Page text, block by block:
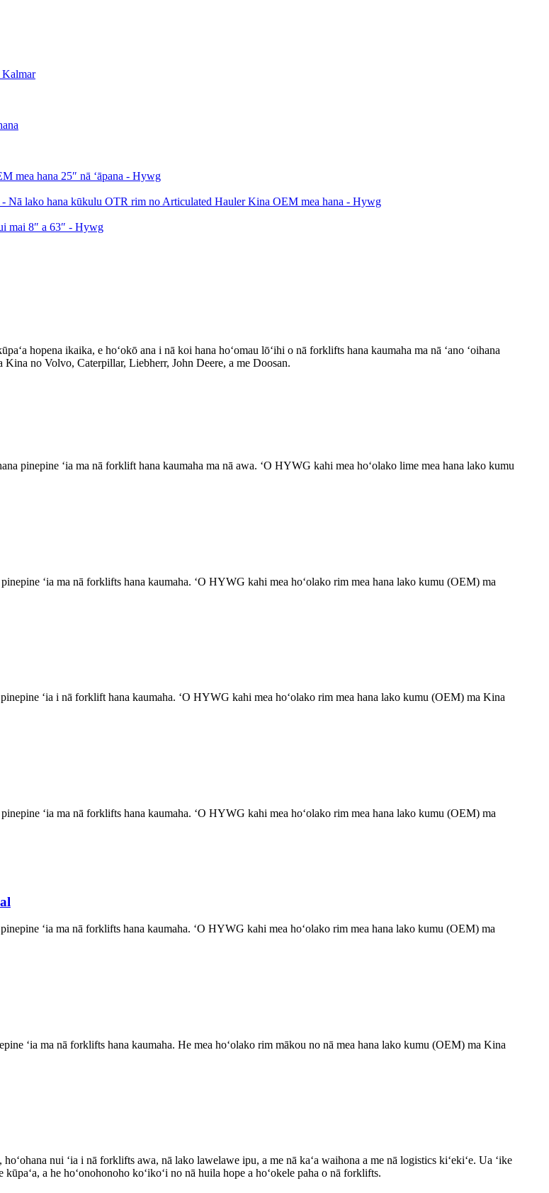
hopena ikaika, e hoʻokō ana i nā koi hana hoʻomau lōʻihi o nā forklifts hana kaumaha ma nā ʻano ʻoihana
no Volvo, Caterpillar, Liebherr, John Deere, a me Doosan.
pinepine ʻia ma nā forklift hana kaumaha ma nā awa. ʻO HYWG kahi mea hoʻolako lime mea hana lako kumu
ʻia ma nā forklifts hana kaumaha. ʻO HYWG kahi mea hoʻolako rim mea hana lako kumu (OEM) ma
ʻia i nā forklift hana kaumaha. ʻO HYWG kahi mea hoʻolako rim mea hana lako kumu (OEM) ma Kina
ʻia ma nā forklifts hana kaumaha. ʻO HYWG kahi mea hoʻolako rim mea hana lako kumu (OEM) ma
ʻia ma nā forklifts hana kaumaha. ʻO HYWG kahi mea hoʻolako rim mea hana lako kumu (OEM) ma
ʻia ma nā forklifts hana kaumaha. He mea hoʻolako rim mākou no nā mea hana lako kumu (OEM) ma Kina
nui ʻia i nā forklifts awa, nā lako lawelawe ipu, a me nā kaʻa waihona a me nā logistics kiʻekiʻe. Ua ʻike
a he hoʻonohonoho koʻikoʻi no nā huila hope a hoʻokele paha o nā forklifts.